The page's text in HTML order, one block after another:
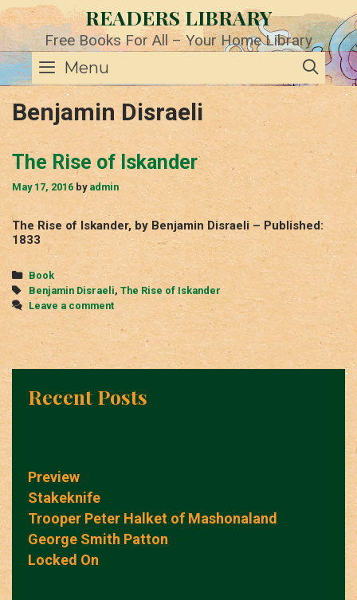
Skip
to
content
READERS LIBRARY
Free Books For All – Your Home Library
Menu
Benjamin Disraeli
The Rise of Iskander
May 17, 2016 by admin
The Rise of Iskander, by Benjamin Disraeli – Published:
1833
Categories
Book
Tags
Benjamin Disraeli, The Rise of Iskander
Leave a comment
Recent Posts
Preview
Stakeknife
Trooper Peter Halket of Mashonaland
George Smith Patton
Locked On